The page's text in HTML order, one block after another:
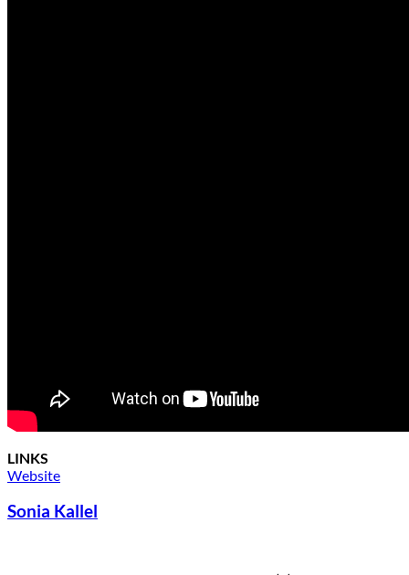
LINKS
Website
Sonia Kallel